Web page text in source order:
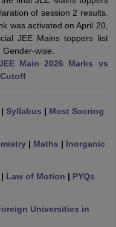
AP EAMCET Cutoff
MHT CET Result
MHT
in India
India Accepting AP EAMCET
Colleges in India
View All JEE Main E-
of session 2 results.
was activated on April 20,
JEE Mains toppers list
wise.
Main 2026 Marks vs
| Syllabus | Most Scoring
| Maths | Inorganic
| Law of Motion | PYQs
Universities in